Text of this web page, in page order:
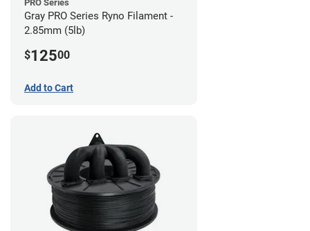
PRO Series
Gray PRO Series Ryno Filament -
2.85mm (5lb)
$12500
Add to Cart